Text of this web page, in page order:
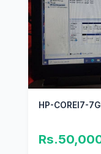
HP-COREI7-